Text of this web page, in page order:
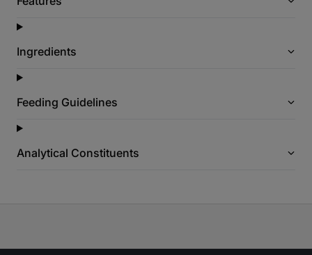
Ingredients
Feeding Guidelines
Analytical Constituents